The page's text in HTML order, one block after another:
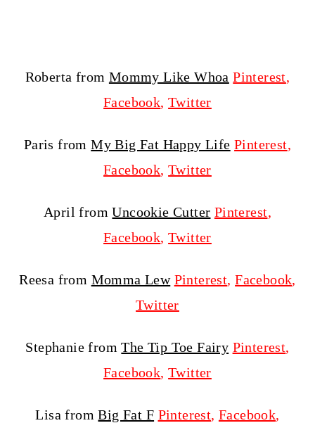
Roberta from Mommy Like Whoa Pinterest,
Facebook,Twitter
Paris fromMy Big Fat Happy Life Pinterest,
Facebook,Twitter
April fromUncookie Cutter Pinterest,
Facebook,Twitter
Reesa from Momma Lew Pinterest,Facebook,
Twitter
Stephanie fromThe Tip Toe Fairy Pinterest,
Facebook,Twitter
Lisa fromBig Fat F Pinterest, Facebook,